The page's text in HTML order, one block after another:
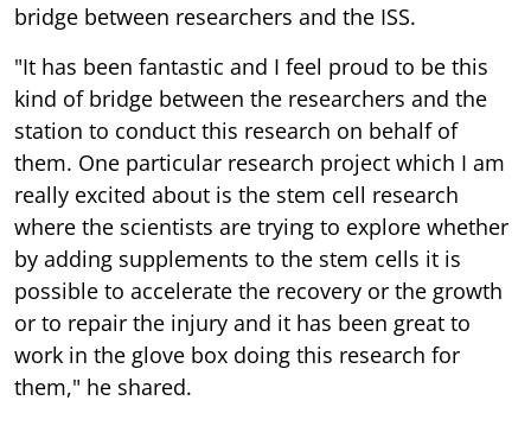
bridge between researchers and the ISS.
"It has been fantastic and I feel proud to be this
kind of bridge between the researchers and the
station to conduct this research on behalf of
them. One particular research project which I am
really excited about is the stem cell research
where the scientists are trying to explore whether
by adding supplements to the stem cells it is
possible to accelerate the recovery or the growth
or to repair the injury and it has been great to
work in the glove box doing this research for
them," he shared.